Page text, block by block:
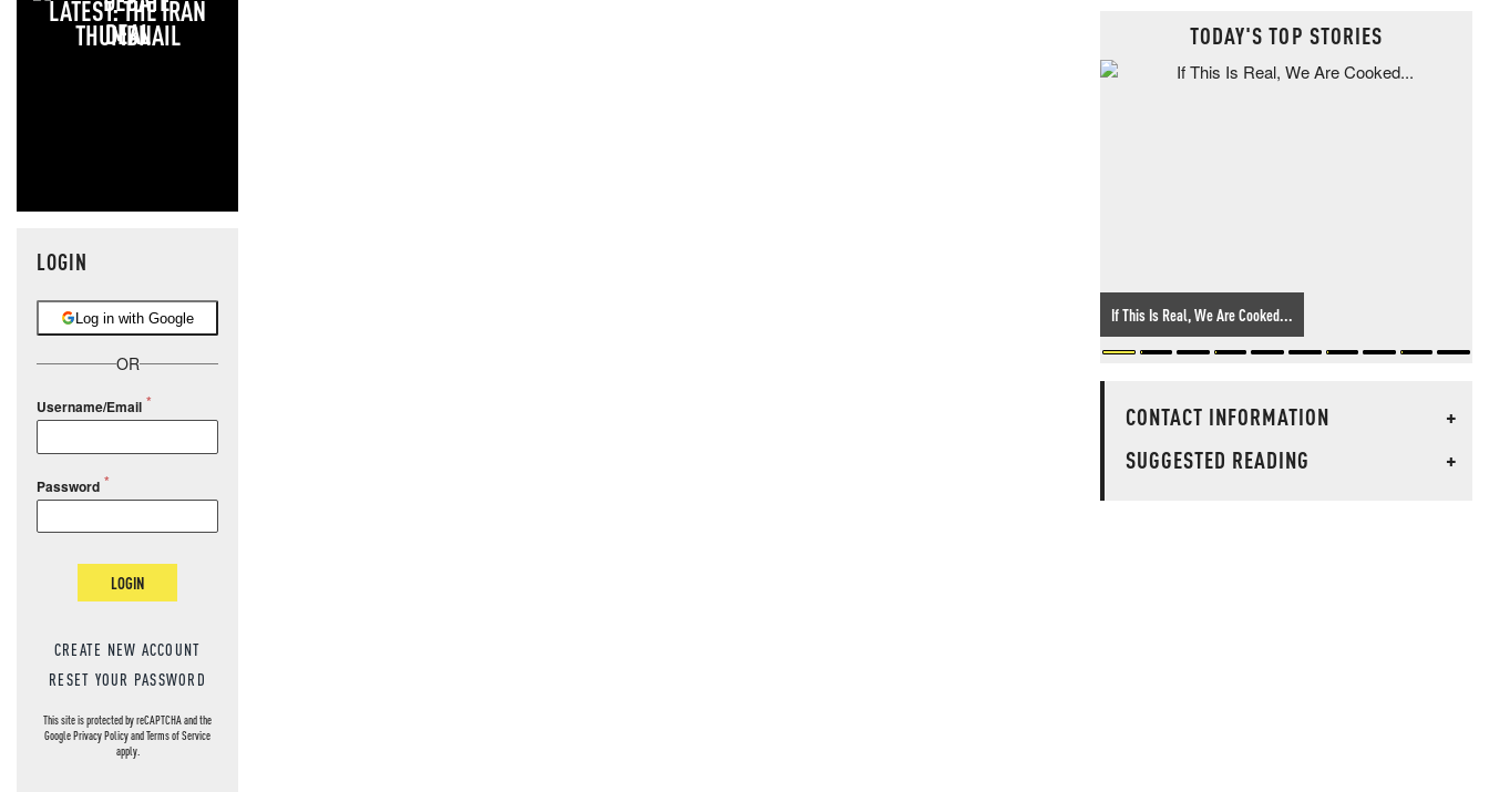
LATEST: THE IRAN
DEAL
LOGIN
Log in with Google
OR
Username/Email
Password
LOGIN
CREATE NEW ACCOUNT
RESET YOUR PASSWORD
This site is protected by reCAPTCHA and the
GooglePrivacy PolicyandTerms of Service
apply.
TODAY'S TOP STORIES
If This Is Real, We Are Cooked...
CONTACT INFORMATION
+
SUGGESTED READING
+